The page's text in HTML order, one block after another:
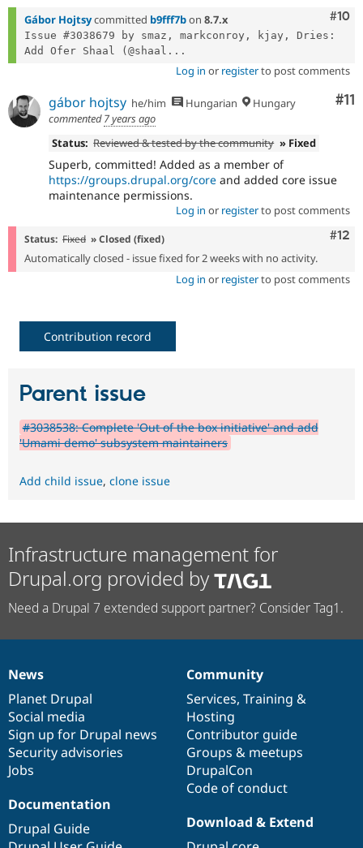
#10
Gábor Hojtsycommitted b9fff7bon 8.7.x
Issue #3038679 by smaz, markconroy, kjay, Dries:
Add Ofer Shaal (@shaal...
Log in or registerto post comments
#11
gábor hojtsy he/him Hungarian
Hungary
commented7 years ago
Status: Reviewed & tested by the community » Fixed
Superb, committed! Added as a member of
https://groups.drupal.org/core and added core issue
maintenance permissions.
Log in or registerto post comments
#12
Status: Fixed » Closed (fixed)
Automatically closed - issue fixed for 2 weeks with no activity.
Log in or registerto post comments
Contribution record
Parent issue
#3038538: Complete 'Out of the box initiative' and add
'Umami demo' subsystem maintainers
Add child issue, clone issue
Infrastructure management for
Drupal.org provided by
Need a Drupal 7 extended support partner? Consider Tag1.
News
items
News
Planet Drupal
Social media
Sign up for Drupal news
Security advisories
Jobs
Our
community
Community
Services, Training &
Hosting
Contributor guide
Groups & meetups
DrupalCon
Code of conduct
Documentation
Documentation
Drupal Guide
Drupal
code
base
Download & Extend
Governance
of
community